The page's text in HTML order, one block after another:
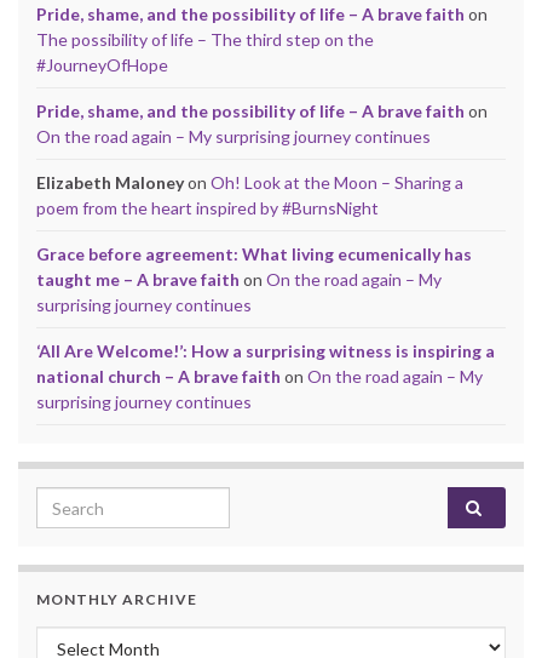
Pride, shame, and the possibility of life – A brave faith on
The possibility of life – The third step on the
#JourneyOfHope
Pride, shame, and the possibility of life – A brave faith on
On the road again – My surprising journey continues
Elizabeth Maloneyon Oh! Look at the Moon – Sharing a
poem from the heart inspired by #BurnsNight
Grace before agreement: What living ecumenically has
taught me – A brave faith on On the road again – My
surprising journey continues
‘All Are Welcome!’: How a surprising witness is inspiring a
national church – A brave faith on On the road again – My
surprising journey continues
Search for:
MONTHLY ARCHIVE
Monthly archive